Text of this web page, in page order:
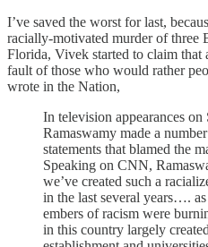
I’ve saved the worst for last,
racially-motivated murder of three
Florida, Vivek started to claim that
fault of those who would rather
wrote in the Nation,
In television appearances
Ramaswamy made a
statements that blamed the
Speaking on CNN,
we’ve created such a
in the last several years….
embers of racism were
in this country largely